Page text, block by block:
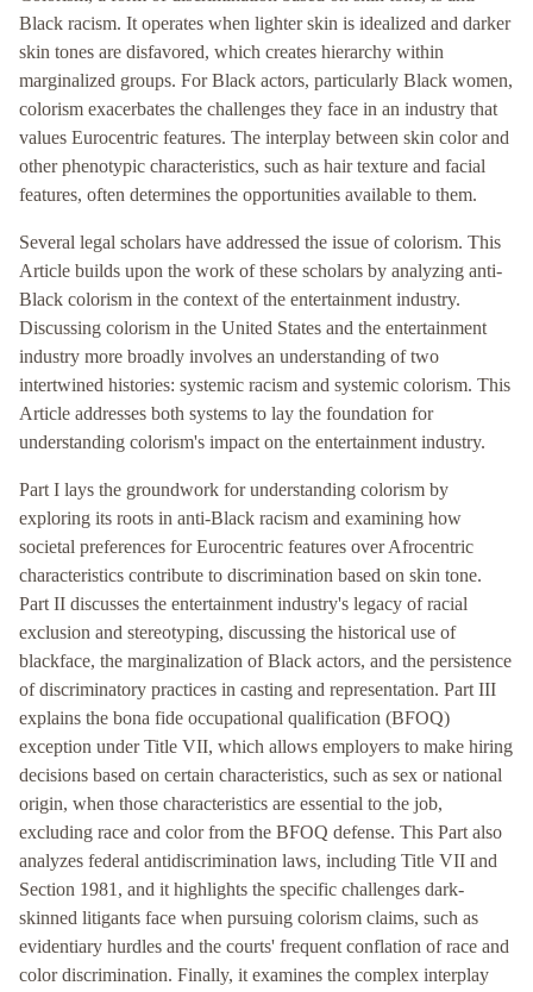
Black racism. It operates when lighter skin is idealized and darker
skin tones are disfavored, which creates hierarchy within
marginalized groups. For Black actors, particularly Black women,
colorism exacerbates the challenges they face in an industry that
values Eurocentric features. The interplay between skin color and
other phenotypic characteristics, such as hair texture and facial
features, often determines the opportunities available to them.
Several legal scholars have addressed the issue of colorism. This
Article builds upon the work of these scholars by analyzing anti-
Black colorism in the context of the entertainment industry.
Discussing colorism in the United States and the entertainment
industry more broadly involves an understanding of two
intertwined histories: systemic racism and systemic colorism. This
Article addresses both systems to lay the foundation for
understanding colorism's impact on the entertainment industry.
Part I lays the groundwork for understanding colorism by
exploring its roots in anti-Black racism and examining how
societal preferences for Eurocentric features over Afrocentric
characteristics contribute to discrimination based on skin tone.
Part II discusses the entertainment industry's legacy of racial
exclusion and stereotyping, discussing the historical use of
blackface, the marginalization of Black actors, and the persistence
of discriminatory practices in casting and representation. Part III
explains the bona fide occupational qualification (BFOQ)
exception under Title VII, which allows employers to make hiring
decisions based on certain characteristics, such as sex or national
origin, when those characteristics are essential to the job,
excluding race and color from the BFOQ defense. This Part also
analyzes federal antidiscrimination laws, including Title VII and
Section 1981, and it highlights the specific challenges dark-
skinned litigants face when pursuing colorism claims, such as
evidentiary hurdles and the courts' frequent conflation of race and
color discrimination. Finally, it examines the complex interplay